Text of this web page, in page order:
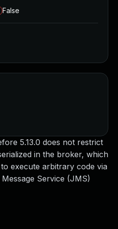
5.13.0 does not restrict
in the broker, which
execute arbitrary code via
Service (JMS)
False